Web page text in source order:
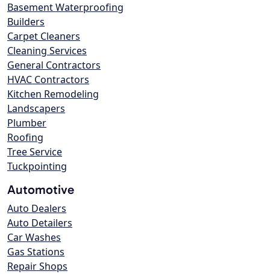
Basement Waterproofing
Builders
Carpet Cleaners
Cleaning Services
General Contractors
HVAC Contractors
Kitchen Remodeling
Landscapers
Plumber
Roofing
Tree Service
Tuckpointing
Automotive
Auto Dealers
Auto Detailers
Car Washes
Gas Stations
Repair Shops